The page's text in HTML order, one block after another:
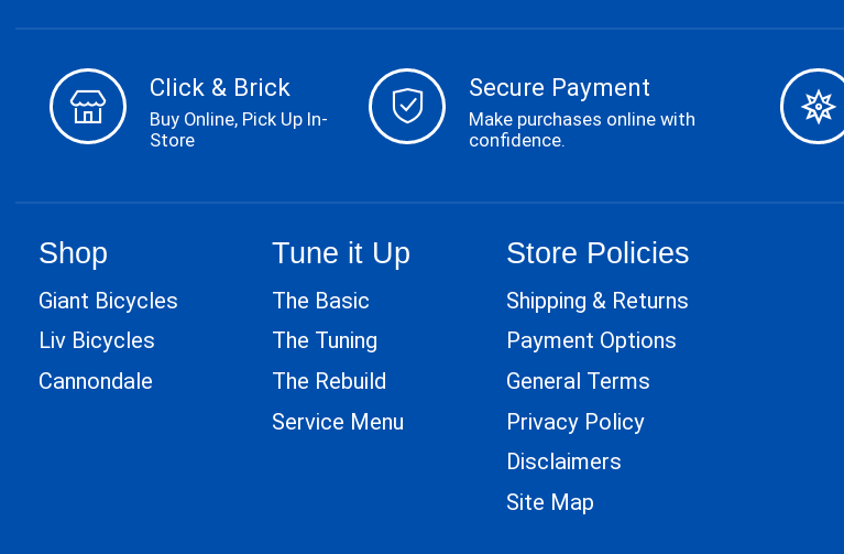
Click & Brick
Buy Online, Pick Up In-
Store
Secure Payment
Make purchases online with
confidence.
Shop
Giant Bicycles
Liv Bicycles
Cannondale
Tune it Up
The Basic
The Tuning
The Rebuild
Service Menu
Store Policies
Shipping & Returns
Payment Options
General Terms
Privacy Policy
Disclaimers
Site Map